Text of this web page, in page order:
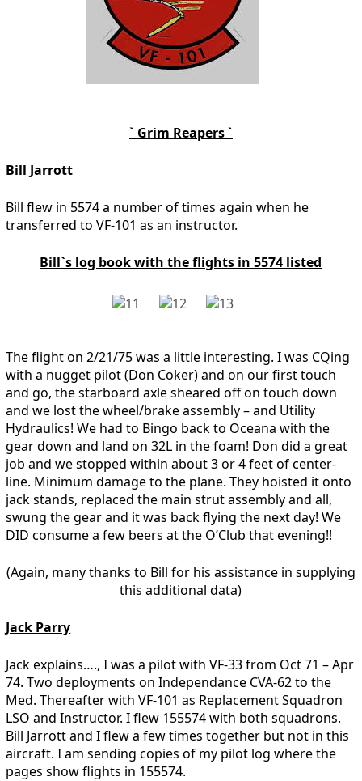
` Grim Reapers `
Bill Jarrott
Bill flew in 5574 a number of times again when he
transferred to VF-101 as an instructor.
Bill`s log book with the flights in 5574 listed
The flight on 2/21/75 was a little interesting. I was CQing
with a nugget pilot (Don Coker) and on our first touch
and go, the starboard axle sheared off on touch down
and we lost the wheel/brake assembly – and Utility
Hydraulics! We had to Bingo back to Oceana with the
gear down and land on 32L in the foam! Don did a great
job and we stopped within about 3 or 4 feet of center-
line. Minimum damage to the plane. They hoisted it onto
jack stands, replaced the main strut assembly and all,
swung the gear and it was back flying the next day! We
DID consume a few beers at the O’Club that evening!!
(Again, many thanks to Bill for his assistance in supplying
this additional data)
Jack Parry
Jack explains…., I was a pilot with VF-33 from Oct 71 – Apr
74. Two deployments on Independance CVA-62 to the
Med. Thereafter with VF-101 as Replacement Squadron
LSO and Instructor. I flew 155574 with both squadrons.
Bill Jarrott and I flew a few times together but not in this
aircraft. I am sending copies of my pilot log where the
pages show flights in 155574.